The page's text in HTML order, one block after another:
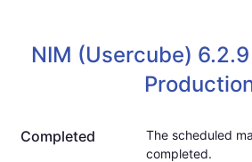
NIM (Usercube)
Completed
The scheduled
completed.